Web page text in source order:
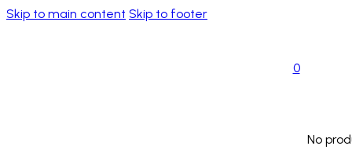
Skip to main content Skip to footer
0
No